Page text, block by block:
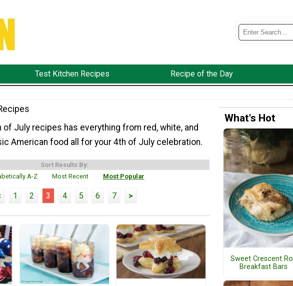
Test Kitchen Recipes Recipe of the Day
July recipes has everything from red, white, and
American food all for your 4th of July celebration.
Sort Results By:
A-Z
Most Recent Most Popular
1 2 3 4 5 6 7 >
What's Hot
Sweet Crescent Roll
Breakfast Bars